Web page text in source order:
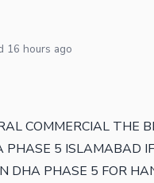
16 hours ago
COMMERCIAL THE
5 ISLAMABAD
DHA PHASE 5 FOR